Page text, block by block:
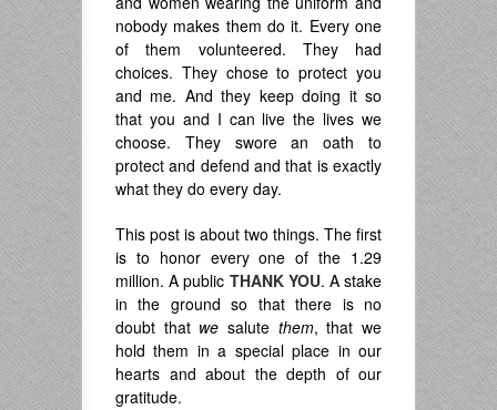
nobody makes them do it. Every one
of them volunteered. They had
choices. They chose to protect you
and me. And they keep doing it so
that you and I can live the lives we
choose. They swore an oath to
protect and defend and that is exactly
what they do every day.
This post is about two things. The first
is to honor every one of the 1.29
million. A public THANK YOU. A stake
in the ground so that there is no
doubt that we salute them, that we
hold them in a special place in our
hearts and about the depth of our
gratitude.